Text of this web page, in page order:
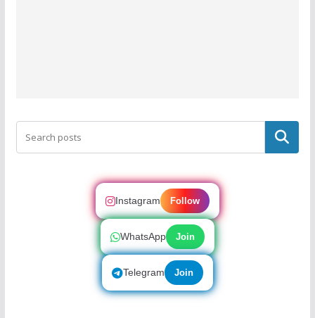
Search
Instagram Follow
WhatsApp Join
Telegram Join